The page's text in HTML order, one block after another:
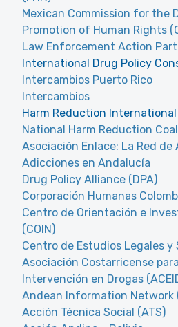
Mexican Commission for the
Promotion of Human Rights
Law Enforcement Action
International Drug Policy
Intercambios Puerto Rico
Intercambios
Harm Reduction International
National Harm Reduction
Asociación Enlace: La Red
Adicciones en Andalucía
Drug Policy Alliance (DPA)
Corporación Humanas
Centro de Orientación e
(COIN)
Centro de Estudios Legales y
Asociación Costarricense
Intervención en Drogas
Andean Information Network
Acción Técnica Social (ATS)